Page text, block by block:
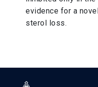
evidence for a
sterol loss.